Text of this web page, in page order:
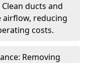
ducts and
airflow, reducing
costs.
Removing